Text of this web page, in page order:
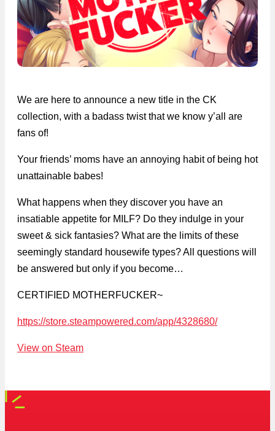
We are here to announce a new title in the CK
collection, with a badass twist that we know y’all are
fans of!
Your friends’ moms have an annoying habit of being hot
unattainable babes!
What happens when they discover you have an
insatiable appetite for MILF? Do they indulge in your
sweet & sick fantasies? What are the limits of these
seemingly standard housewife types? All questions will
be answered but only if you become…
CERTIFIED MOTHERFUCKER~
https://store.steampowered.com/app/4328680/
View on Steam